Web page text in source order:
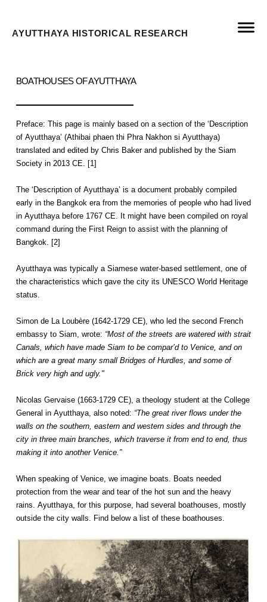
AYUTTHAYA HISTORICAL RESEARCH
BOATHOUSES OF AYUTTHAYA
Preface: This page is mainly based on a section of the ‘Description
of Ayutthaya’ (Athibai phaen thi Phra Nakhon si Ayutthaya)
translated and edited by Chris Baker and published by the Siam
Society in 2013 CE. [1]
The ‘Description of Ayutthaya’ is a document probably compiled
early in the Bangkok era from the memories of people who had lived
in Ayutthaya before 1767 CE. It might have been compiled on royal
command during the First Reign to assist with the planning of
Bangkok. [2]
Ayutthaya was typically a Siamese water-based settlement, one of
the characteristics which gave the city its UNESCO World Heritage
status.
Simon de La Loubère (1642-1729 CE), who led the second French
embassy to Siam, wrote: “Most of the streets are watered with strait
Canals, which have made Siam to be compar’d to Venice, and on
which are a great many small Bridges of Hurdles, and some of
Brick very high and ugly."
Nicolas Gervaise (1663-1729 CE), a theology student at the College
General in Ayutthaya, also noted: “The great river flows under the
walls on the southern, eastern and western sides and through the
city in three main branches, which traverse it from end to end, thus
making it into another Venice.”
When speaking of Venice, we imagine boats. Boats needed
protection from the wear and tear of the hot sun and the heavy
rains. Ayutthaya, for this purpose, had several boathouses, mostly
outside the city walls. Find below a list of these boathouses.